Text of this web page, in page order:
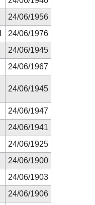
24/06/1956
24/06/1976
24/06/1945
24/06/1967
24/06/1945
24/06/1947
24/06/1941
24/06/1925
24/06/1900
24/06/1903
24/06/1906